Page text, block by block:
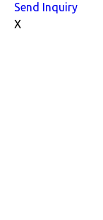
Send Inquiry
X